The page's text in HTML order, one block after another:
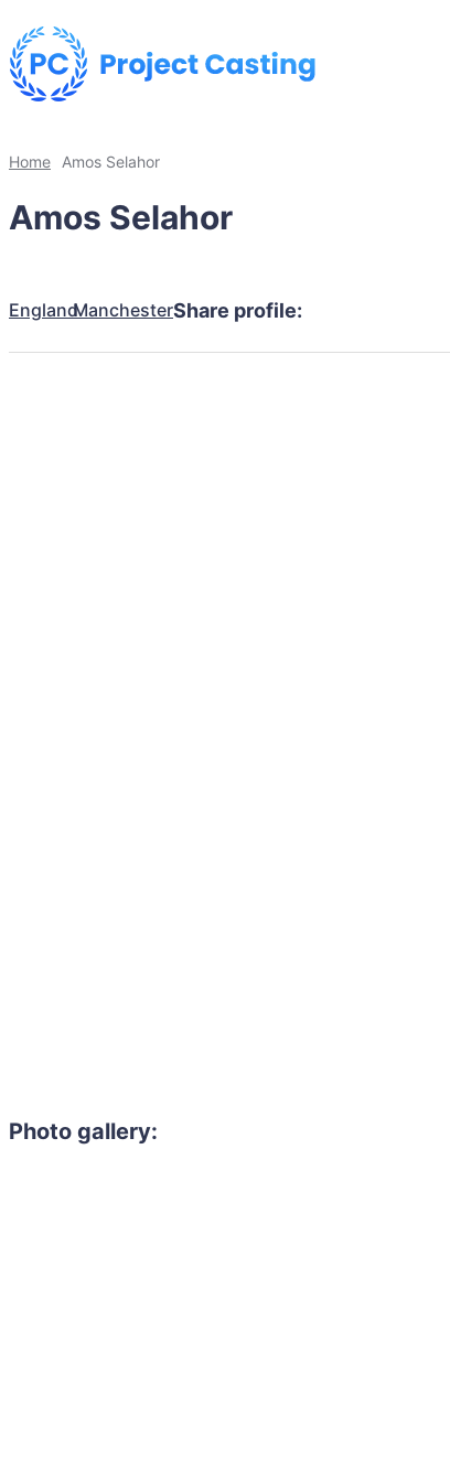
Home Amos Selahor
Amos Selahor
EnglandManchesterShare profile:
Photo gallery: